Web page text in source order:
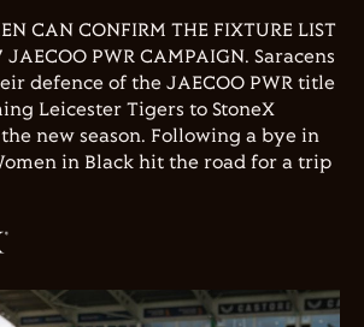
CAN CONFIRM THE FIXTURE LIST
JAECOO PWR CAMPAIGN. Saracens
defence of the JAECOO PWR title
Leicester Tigers to StoneX
new season. Following a bye in
in Black hit the road for a trip